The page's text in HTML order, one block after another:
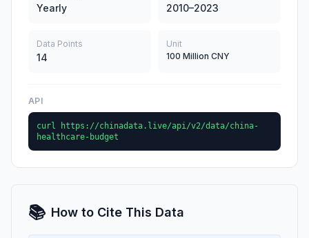
Yearly 2010–2023
Data Points
14
Unit
100 Million CNY
API
curl https://chinadata.live/api/v2/data/china-
healthcare-budget
📚 How to Cite This Data